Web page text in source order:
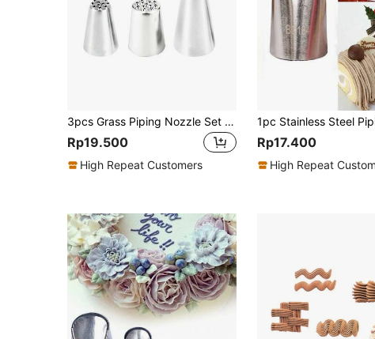
3pcs Grass Piping Nozzle Set 29 233 234 Stainless Steel Piping Tips For Cake, Pastry, Cupcake, Baking Tool, Decorating, Cream, Cookie, Kitchen Tools
Rp19.500
High Repeat Customers
1pc Stainless Steel
Rp17.400
High Repeat